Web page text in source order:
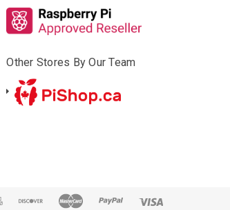
Other Stores By Our Team